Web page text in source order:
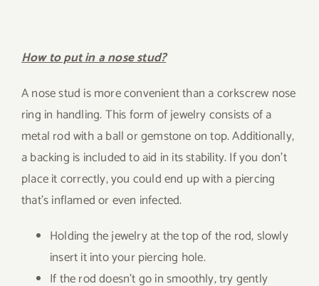
How to put in a nose stud?
A nose stud is more convenient than a corkscrew nose
ring in handling. This form of jewelry consists of a
metal rod with a ball or gemstone on top. Additionally,
a backing is included to aid in its stability. If you don’t
place it correctly, you could end up with a piercing
that’s inflamed or even infected.
Holding the jewelry at the top of the rod, slowly
insert it into your piercing hole.
If the rod doesn’t go in smoothly, try gently